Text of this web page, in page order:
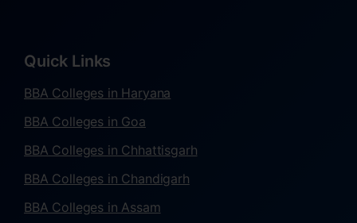
Quick Links
BBA Colleges in Haryana
BBA Colleges in Goa
BBA Colleges in Chhattisgarh
BBA Colleges in Chandigarh
BBA Colleges in Assam